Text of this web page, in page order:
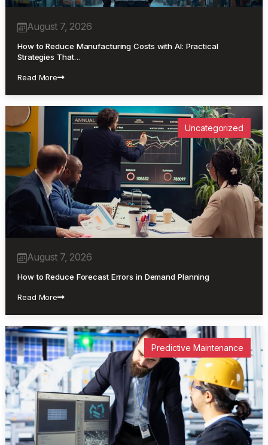
August 7, 2026
How to Reduce Manufacturing Costs with AI: Practical
Strategies That…
Read More
Uncategorized
August 7, 2026
How to Reduce Forecast Errors in Demand Planning
Read More
Predictive Maintenance